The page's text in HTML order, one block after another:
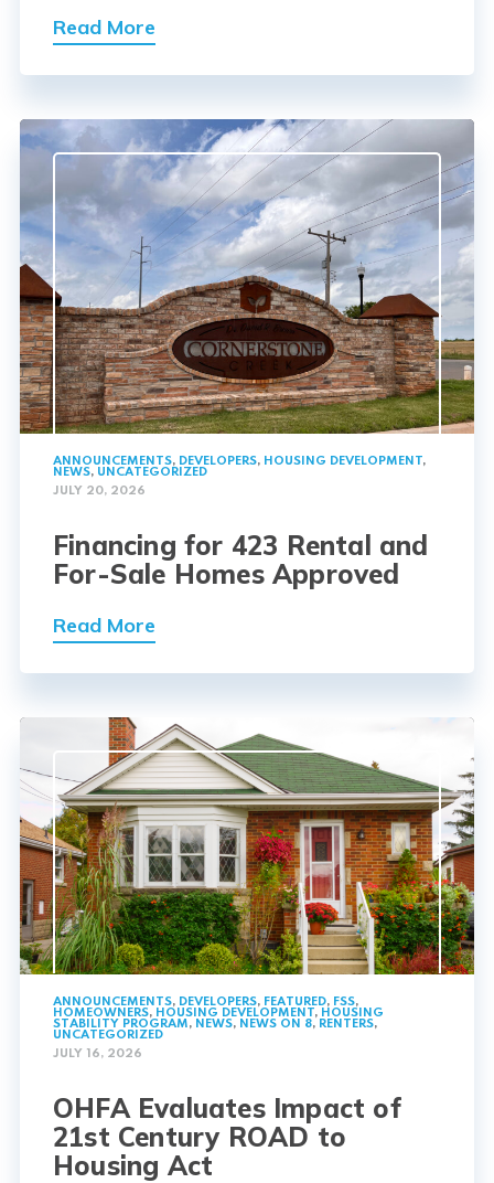
Read More
ANNOUNCEMENTS, DEVELOPERS, HOUSING DEVELOPMENT,
NEWS, UNCATEGORIZED
JULY 20, 2026
Financing for 423 Rental and
For-Sale Homes Approved
Read More
ANNOUNCEMENTS, DEVELOPERS, FEATURED, FSS,
HOMEOWNERS, HOUSING DEVELOPMENT, HOUSING
STABILITY PROGRAM, NEWS, NEWS ON 8, RENTERS,
UNCATEGORIZED
JULY 16, 2026
OHFA Evaluates Impact of
21st Century ROAD to
Housing Act